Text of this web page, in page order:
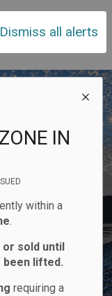
Dismiss all alerts
IN
within a
.
sold until
been lifted.
requiring a
Town of